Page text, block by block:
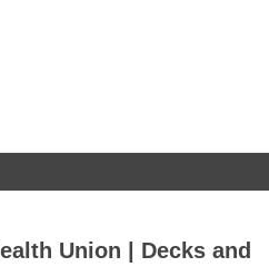
Union | Decks and